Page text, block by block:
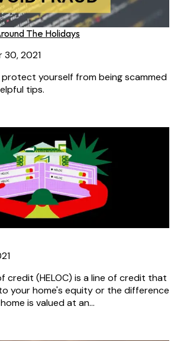
The Holidays
30, 2021
yourself from being scammed
tips.
credit (HELOC) is a line of credit that
your home's equity or the difference
is valued at an...